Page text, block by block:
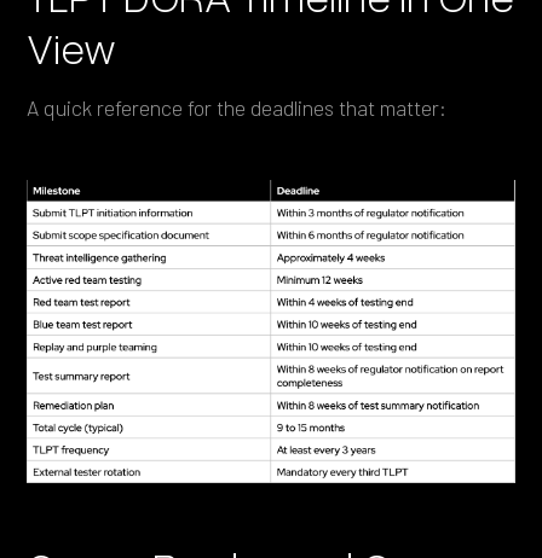
View
A quick reference for the deadlines that matter: